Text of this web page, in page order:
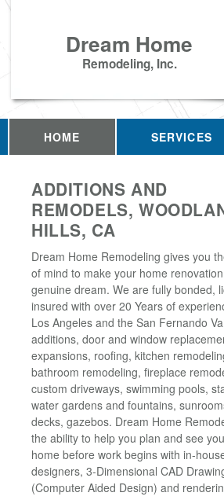
Dream Home
Remodeling, Inc.
HOME SERVICES
ADDITIONS AND
REMODELS,
HILLS, CA
Dream Home Remodeling gives you
of mind to make your home
genuine dream. We are fully bonded,
insured with over 20 Years of
Los Angeles and the San Fernando
additions, door and window
expansions, roofing, kitchen
bathroom remodeling, fireplace
custom driveways, swimming pools,
water gardens and fountains,
decks, gazebos. Dream Home
the ability to help you plan and see
home before work begins with in-
designers, 3-Dimensional CAD
(Computer Aided Design) and